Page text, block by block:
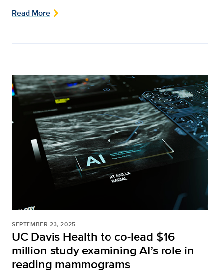
Read More
SEPTEMBER 23, 2025
UC Davis Health to co-lead $16
million study examining AI’s role in
reading mammograms